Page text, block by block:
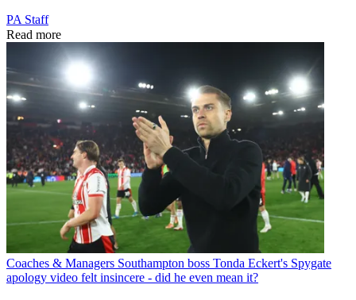
PA Staff
Read more
Coaches & Managers Southampton boss Tonda Eckert's Spygate
apology video felt insincere - did he even mean it?